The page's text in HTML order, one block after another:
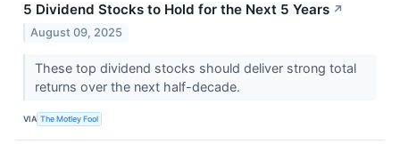
5 Dividend Stocks to Hold for the Next 5 Years ↗
August 09, 2025
These top dividend stocks should deliver strong total
returns over the next half-decade.
VIA The Motley Fool